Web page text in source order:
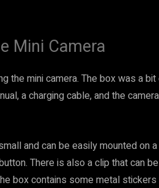
Mini Camera
the mini camera. The box was a
a charging cable, and the
and can be easily mounted
There is also a clip that can
box contains some metal